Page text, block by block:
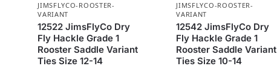
JIMSFLYCO-ROOSTER-
VARIANT
12522 JimsFlyCo Dry
Fly Hackle Grade 1
Rooster Saddle Variant
Ties Size 12-14
JIMSFLYCO-ROOSTER-
VARIANT
12542 JimsFlyCo Dry
Fly Hackle Grade 1
Rooster Saddle Variant
Ties Size 10-14